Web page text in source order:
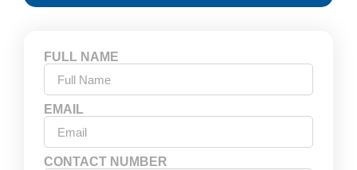
FULL NAME
EMAIL
CONTACT NUMBER